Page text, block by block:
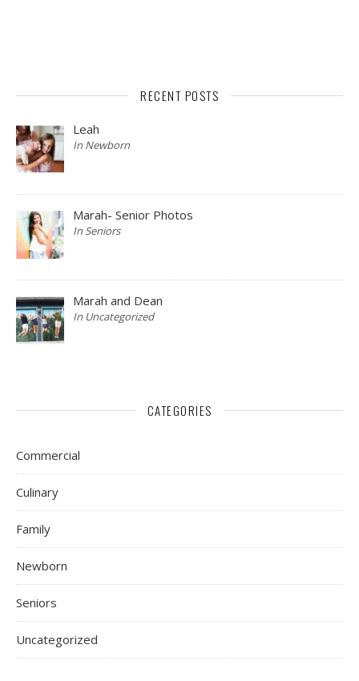
RECENT POSTS
Leah
In Newborn
Marah- Senior Photos
In Seniors
Marah and Dean
In Uncategorized
CATEGORIES
Commercial
Culinary
Family
Newborn
Seniors
Uncategorized